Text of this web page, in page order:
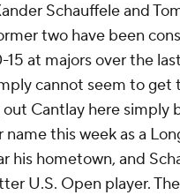
Schauffele and
two have been
at majors over the
cannot seem to get
Cantlay here simply
name this week as a
his hometown, and
U.S. Open player.